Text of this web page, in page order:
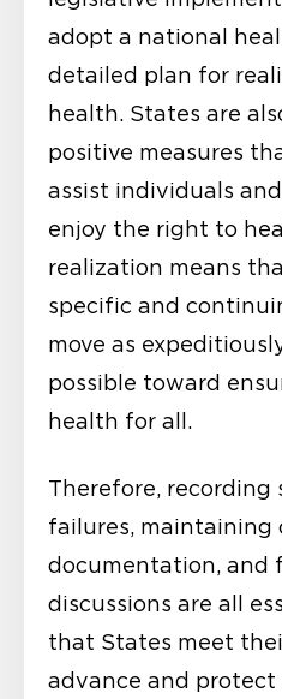
adopt a national
detailed plan for
health. States are
positive measures
assist individuals
enjoy the right to
realization means
specific and
move as
possible toward
health for all.
Therefore, recording
failures, maintaining
documentation, and
discussions are all
that States meet
advance and protect